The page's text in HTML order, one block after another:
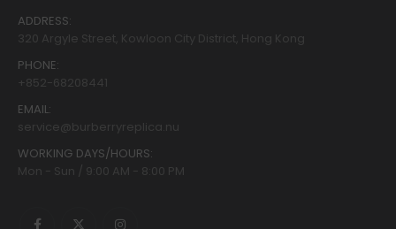
ADDRESS:
320 Argyle Street, Kowloon City District, Hong Kong
PHONE:
+852-68208441
EMAIL:
service@burberryreplica.nu
WORKING DAYS/HOURS:
Mon - Sun / 9:00 AM - 8:00 PM